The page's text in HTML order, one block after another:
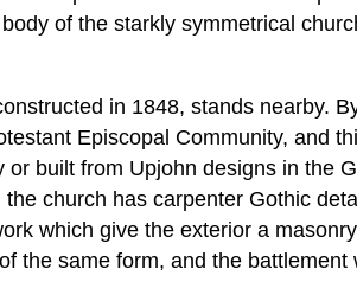
of the starkly symmetrical
in 1848, stands nearby.
Episcopal Community, and
built from Upjohn designs in the
church has carpenter Gothic
which give the exterior a
the same form, and the battlement